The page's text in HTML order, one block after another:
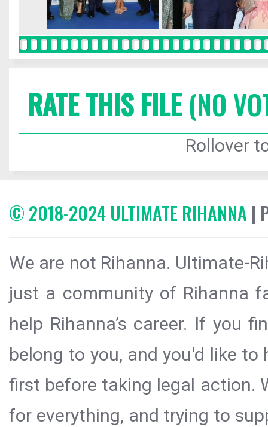
RATE THIS FILE(NO
Rollover
© 2018-2024 ULTIMATE RIHANNA |
We are not Rihanna. Ultimate-
just a community of Rihanna
help Rihanna’s career. If you
belong to you, and you'd like
first before taking legal action.
for everything, and trying to